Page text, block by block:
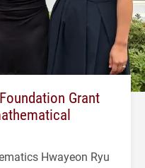
Grant
Hwayeon Ryu